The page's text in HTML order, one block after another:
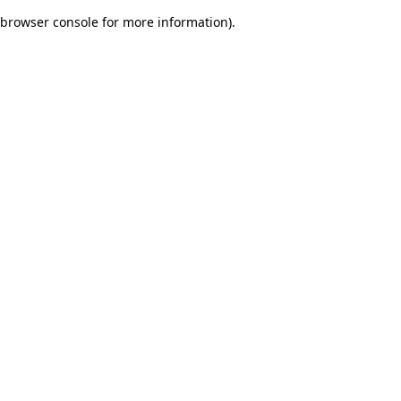
browser console for more information).